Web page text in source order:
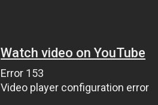
Watch video on YouTube
Error 153
Video player configuration error